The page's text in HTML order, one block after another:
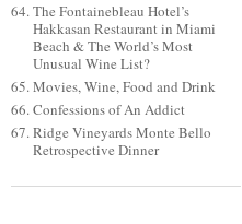
The Fontainebleau Hotel’s
Hakkasan Restaurant in Miami
Beach & The World’s Most
Unusual Wine List?
Movies, Wine, Food and Drink
Confessions of An Addict
Ridge Vineyards Monte Bello
Retrospective Dinner